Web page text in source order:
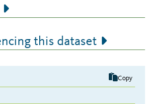
this dataset
Copy